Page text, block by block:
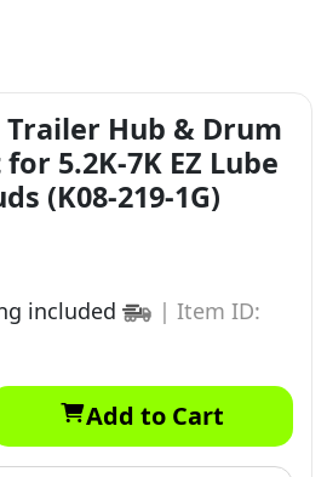
Hub & Drum
5.2K-7K EZ Lube
(K08-219-1G)
included | Item ID:
Add to Cart